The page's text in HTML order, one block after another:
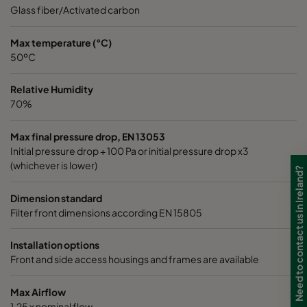
0185 490x592x640-8
0185 287x592x640-5
0185 287x287x640-5 ePM1 85%
0185 490x592x520-8 ePM1 85%
0185 287x592x520-5
Glass fiber/Activated carbon
Max temperature (°C)
50ºC
Relative Humidity
70%
Max final pressure drop, EN 13053
Initial pressure drop + 100 Pa or initial pressure drop x3
(whichever is lower)
Dimension standard
Filter front dimensions according EN 15805
Installation options
Front and side access housings and frames are available
Max Airflow
Need to contact us in Ireland?